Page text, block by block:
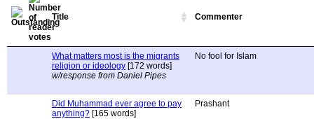
Title Commenter
What matters most is the migrants
religion or ideology [172 words]
w/response from Daniel Pipes
No fool for Islam
Did Muhammad ever agree to pay
anything? [165 words]
Prashant